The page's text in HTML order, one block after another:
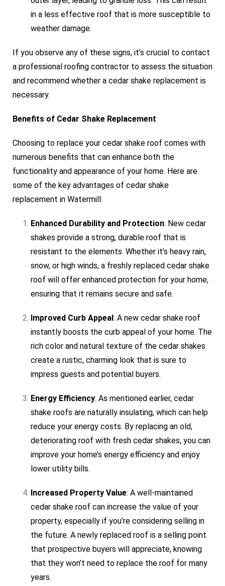
in a less effective roof that is more susceptible to
weather damage.
If you observe any of these signs, it’s crucial to contact
a professional roofing contractor to assess the situation
and recommend whether a cedar shake replacement is
necessary.
Benefits of Cedar Shake Replacement
Choosing to replace your cedar shake roof comes with
numerous benefits that can enhance both the
functionality and appearance of your home. Here are
some of the key advantages of cedar shake
replacement in Watermill:
Enhanced Durability and Protection: New cedar
shakes provide a strong, durable roof that is
resistant to the elements. Whether it’s heavy rain,
snow, or high winds, a freshly replaced cedar shake
roof will offer enhanced protection for your home,
ensuring that it remains secure and safe.
Improved Curb Appeal: A new cedar shake roof
instantly boosts the curb appeal of your home. The
rich color and natural texture of the cedar shakes
create a rustic, charming look that is sure to
impress guests and potential buyers.
Energy Efficiency: As mentioned earlier, cedar
shake roofs are naturally insulating, which can help
reduce your energy costs. By replacing an old,
deteriorating roof with fresh cedar shakes, you can
improve your home’s energy efficiency and enjoy
lower utility bills.
Increased Property Value: A well-maintained
cedar shake roof can increase the value of your
property, especially if you’re considering selling in
the future. A newly replaced roof is a selling point
that prospective buyers will appreciate, knowing
that they won’t need to replace the roof for many
years.